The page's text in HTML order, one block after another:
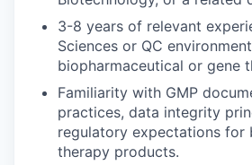
3-8 years of relevant
Sciences or QC
biopharmaceutical or gene
Familiarity with GMP
practices, data integrity
regulatory expectations for
therapy products.